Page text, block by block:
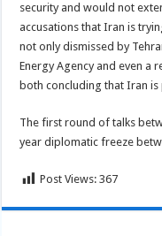
security and would not
accusations that Iran is
not only dismissed by
Energy Agency and even a
both concluding that Iran
The first round of talks
year diplomatic freeze
Post Views: 367